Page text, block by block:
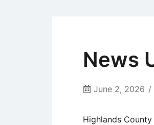
News
June 2, 2026
Highlands